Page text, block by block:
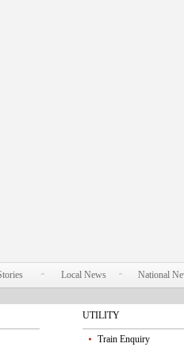
Local News National
UTILITY
Train Enquiry